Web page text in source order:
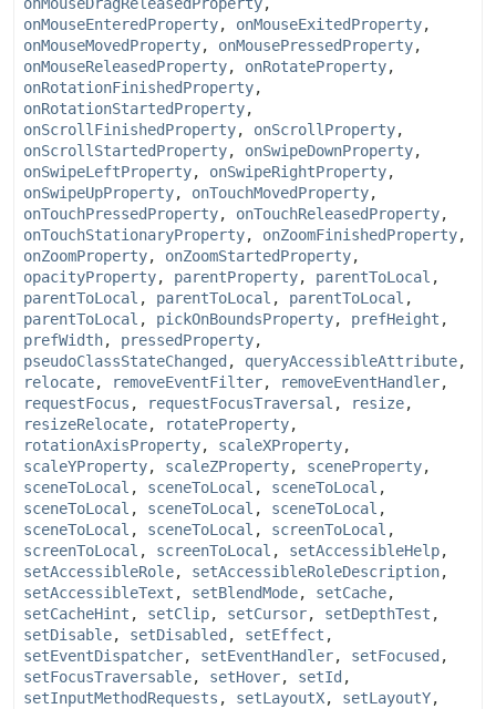
onMouseEnteredProperty, onMouseExitedProperty,
onMouseMovedProperty, onMousePressedProperty,
onMouseReleasedProperty, onRotateProperty,
onRotationFinishedProperty,
onRotationStartedProperty,
onScrollFinishedProperty, onScrollProperty,
onScrollStartedProperty, onSwipeDownProperty,
onSwipeLeftProperty, onSwipeRightProperty,
onSwipeUpProperty, onTouchMovedProperty,
onTouchPressedProperty, onTouchReleasedProperty,
onTouchStationaryProperty, onZoomFinishedProperty,
onZoomProperty, onZoomStartedProperty,
opacityProperty, parentProperty, parentToLocal ,
parentToLocal , parentToLocal , parentToLocal ,
parentToLocal , pickOnBoundsProperty, prefHeight ,
prefWidth, pressedProperty,
pseudoClassStateChanged , queryAccessibleAttribute,
relocate, removeEventFilter, removeEventHandler,
requestFocus , requestFocusTraversal , resize,
resizeRelocate, rotateProperty,
rotationAxisProperty, scaleXProperty,
scaleYProperty, scaleZProperty, sceneProperty,
sceneToLocal , sceneToLocal , sceneToLocal ,
sceneToLocal , sceneToLocal , sceneToLocal ,
sceneToLocal , sceneToLocal , screenToLocal ,
screenToLocal , screenToLocal , setAccessibleHelp,
setAccessibleRole, setAccessibleRoleDescription,
setAccessibleText , setBlendMode, setCache,
setCacheHint , setClip, setCursor, setDepthTest ,
setDisable, setDisabled , setEffect ,
setEventDispatcher, setEventHandler, setFocused ,
setFocusTraversable, setHover, setId ,
setInputMethodRequests , setLayoutX, setLayoutY,